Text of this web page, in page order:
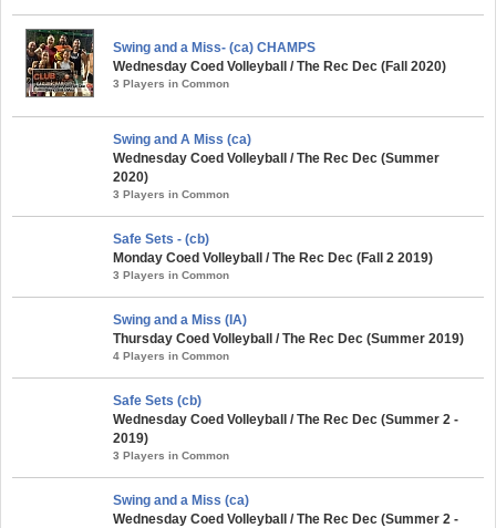
Swing and a Miss- (ca) CHAMPS
Wednesday Coed Volleyball / The Rec Dec (Fall 2020)
3 Players in Common
Swing and A Miss (ca)
Wednesday Coed Volleyball / The Rec Dec (Summer
2020)
3 Players in Common
Safe Sets - (cb)
Monday Coed Volleyball / The Rec Dec (Fall 2 2019)
3 Players in Common
Swing and a Miss (IA)
Thursday Coed Volleyball / The Rec Dec (Summer 2019)
4 Players in Common
Safe Sets (cb)
Wednesday Coed Volleyball / The Rec Dec (Summer 2 -
2019)
3 Players in Common
Swing and a Miss (ca)
Wednesday Coed Volleyball / The Rec Dec (Summer 2 -